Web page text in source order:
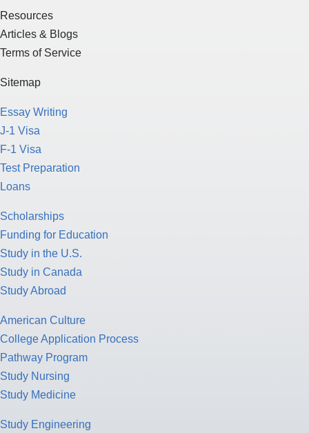
Resources
Articles & Blogs
Terms of Service
Sitemap
Essay Writing
J-1 Visa
F-1 Visa
Test Preparation
Loans
Scholarships
Funding for Education
Study in the U.S.
Study in Canada
Study Abroad
American Culture
College Application Process
Pathway Program
Study Nursing
Study Medicine
Study Engineering